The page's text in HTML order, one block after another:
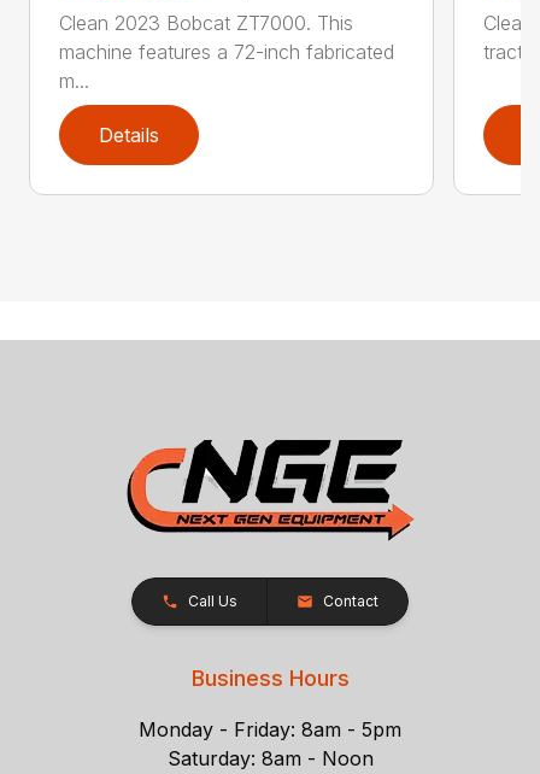
Clean 2023 Bobcat ZT7000. This
machine features a 72-inch fabricated
m...
Details
Call Us Contact
Business Hours
Monday - Friday: 8am - 5pm
Saturday: 8am - Noon